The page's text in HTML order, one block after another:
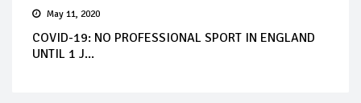
May 11, 2020
COVID-19: NO PROFESSIONAL SPORT IN ENGLAND
UNTIL 1 J...